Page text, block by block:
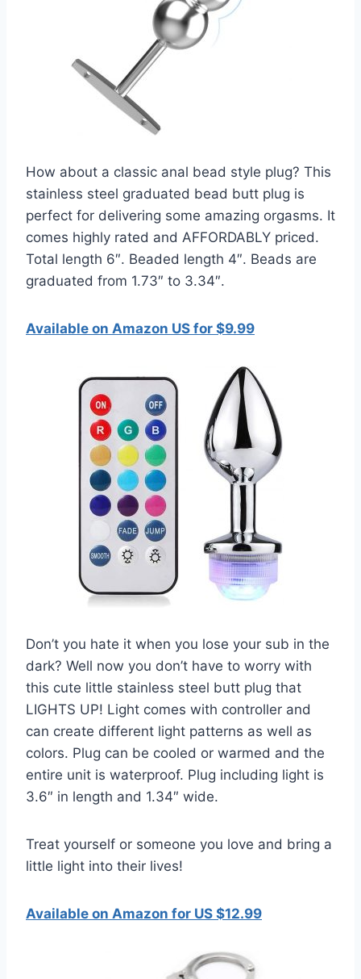
How about a classic anal bead style plug? This
stainless steel graduated bead butt plug is
perfect for delivering some amazing orgasms. It
comes highly rated and AFFORDABLY priced.
Total length 6″. Beaded length 4″. Beads are
graduated from 1.73″ to 3.34″.
Available on Amazon US for $9.99
Don’t you hate it when you lose your sub in the
dark? Well now you don’t have to worry with
this cute little stainless steel butt plug that
LIGHTS UP! Light comes with controller and
can create different light patterns as well as
colors. Plug can be cooled or warmed and the
entire unit is waterproof. Plug including light is
3.6″ in length and 1.34″ wide.
Treat yourself or someone you love and bring a
little light into their lives!
Available on Amazon for US $12.99